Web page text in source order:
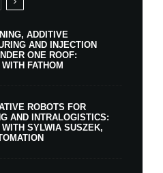
ADDITIVE
AND INJECTION
ONE ROOF:
FATHOM
ROBOTS FOR
AND INTRALOGISTICS:
SYLWIA SUSZEK,